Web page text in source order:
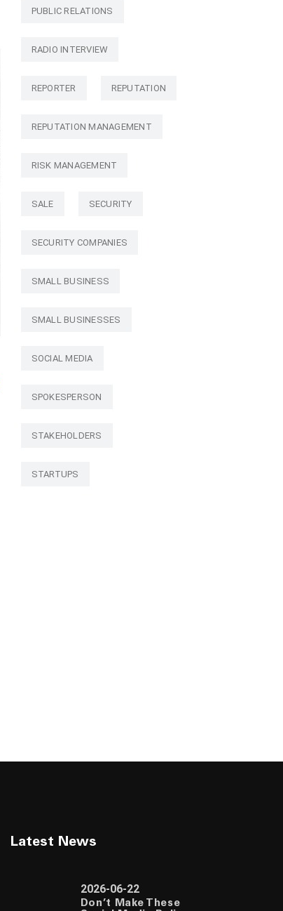
PUBLIC RELATIONS
RADIO INTERVIEW
REPORTER REPUTATION
REPUTATION MANAGEMENT
RISK MANAGEMENT
SALE SECURITY
SECURITY COMPANIES
SMALL BUSINESS
SMALL BUSINESSES
SOCIAL MEDIA
SPOKESPERSON
STAKEHOLDERS
STARTUPS
Latest News
2026-06-22
Don’t Make These